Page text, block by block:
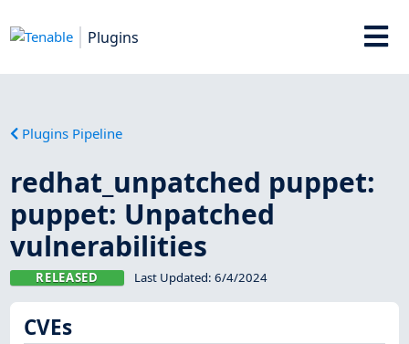
Plugins
Plugins Pipeline
redhat_unpatched puppet:
puppet: Unpatched
vulnerabilities
RELEASED Last Updated: 6/4/2024
CVEs